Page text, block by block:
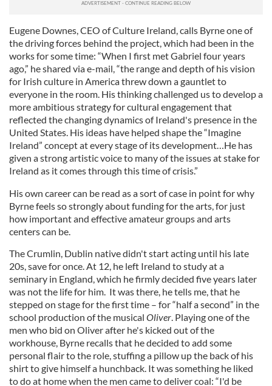
Eugene Downes, CEO of Culture Ireland, calls Byrne one of
the driving forces behind the project, which had been in the
works for some time: “When I first met Gabriel four years
ago,” he shared via e-mail, “the range and depth of his vision
for Irish culture in America threw down a gauntlet to
everyone in the room. His thinking challenged us to develop a
more ambitious strategy for cultural engagement that
reflected the changing dynamics of Ireland's presence in the
United States. His ideas have helped shape the “Imagine
Ireland” concept at every stage of its development…He has
given a strong artistic voice to many of the issues at stake for
Ireland as it comes through this time of crisis.”
His own career can be read as a sort of case in point for why
Byrne feels so strongly about funding for the arts, for just
how important and effective amateur groups and arts
centers can be.
The Crumlin, Dublin native didn't start acting until his late
20s, save for once. At 12, he left Ireland to study at a
seminary in England, which he firmly decided five years later
was not the life for him. It was there, he tells me, that he
stepped on stage for the first time – for “half a second” in the
school production of the musical Oliver. Playing one of the
men who bid on Oliver after he's kicked out of the
workhouse, Byrne recalls that he decided to add some
personal flair to the role, stuffing a pillow up the back of his
shirt to give himself a hunchback. It was something he liked
to do at home when the men came to deliver coal: “I'd be